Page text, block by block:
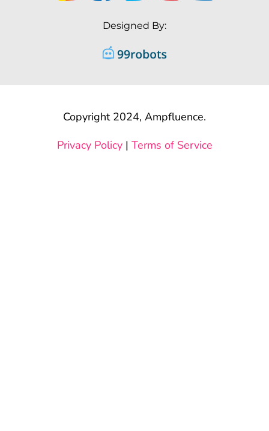
Designed By:
Copyright 2024, Ampfluence.
Privacy Policy| Terms of Service